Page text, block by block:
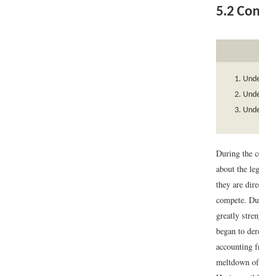
5.2
During the
about the
they are
compete.
greatly
began to
accounting
meltdown